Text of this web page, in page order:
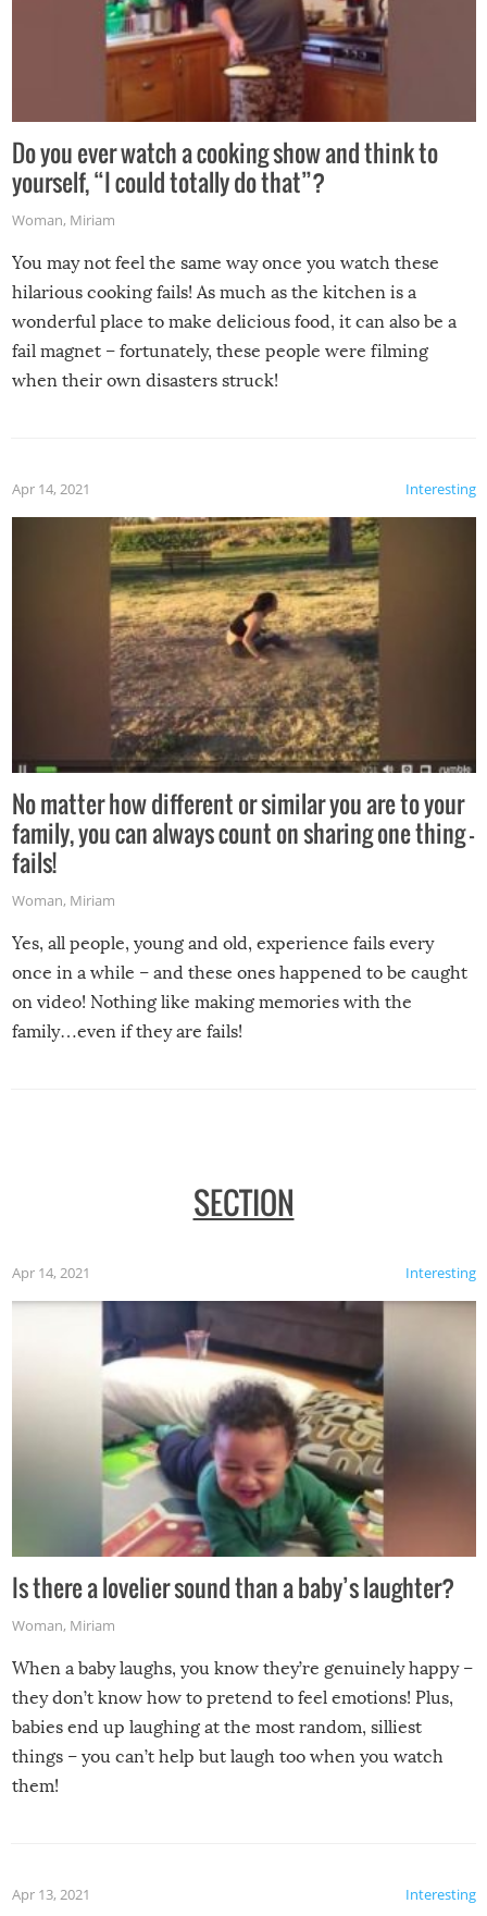
Do you ever watch a cooking show and think to
yourself, “I could totally do that”?
Woman, Miriam
You may not feel the same way once you watch these
hilarious cooking fails! As much as the kitchen is a
wonderful place to make delicious food, it can also be a
fail magnet – fortunately, these people were filming
when their own disasters struck!
Interesting
Apr 14, 2021
No matter how different or similar you are to your
family, you can always count on sharing one thing –
fails!
Woman, Miriam
Yes, all people, young and old, experience fails every
once in a while – and these ones happened to be caught
on video! Nothing like making memories with the
family…even if they are fails!
SECTION
Interesting
Apr 14, 2021
Is there a lovelier sound than a baby’s laughter?
Woman, Miriam
When a baby laughs, you know they’re genuinely happy –
they don’t know how to pretend to feel emotions! Plus,
babies end up laughing at the most random, silliest
things – you can’t help but laugh too when you watch
them!
Interesting
Apr 13, 2021